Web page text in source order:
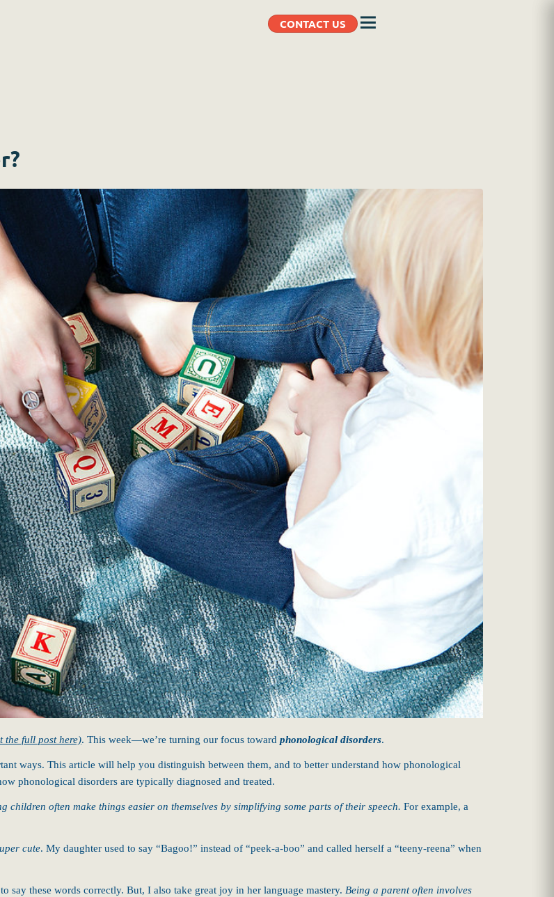
the full post here). This week—we’re turning our focus toward phonological disorders.
ways. This article will help you distinguish between them, and to better understand how phonological
phonological disorders are typically diagnosed and treated.
children often make things easier on themselves by simplifying some parts of their speech. For example, a
cute. My daughter used to say “Bagoo!” instead of “peek-a-boo” and called herself a “teeny-reena” when
say these words correctly. But, I also take great joy in her language mastery. Being a parent often involves
CONTACT US